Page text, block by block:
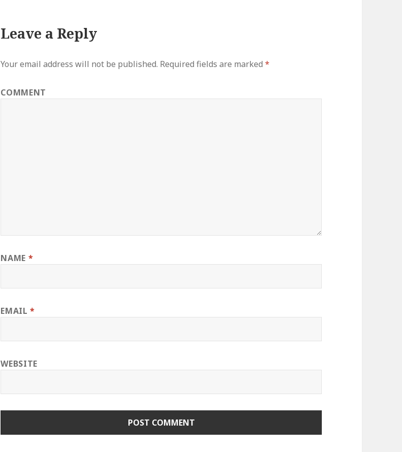
Leave a Reply
Your email address will not be published. Required fields are marked*
COMMENT
NAME *
EMAIL*
WEBSITE